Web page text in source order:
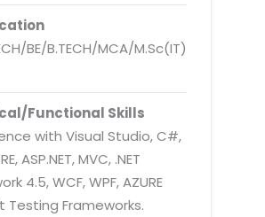
BE/B.TECH/MCA/M.Sc(IT)
Functional Skills
with Visual Studio, C#,
ASP.NET, MVC, .NET
4.5, WCF, WPF, AZURE
Testing Frameworks.